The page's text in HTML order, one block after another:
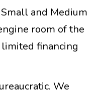
and Medium
room of the
financing
We